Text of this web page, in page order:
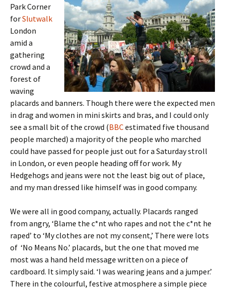
Park Corner
forSlutwalk
London
amid a
gathering
crowd and a
forest of
waving
placards and banners. Though there were the expected men
in drag and women in mini skirts and bras, and I could only
see a small bit of the crowd (BBCestimated five thousand
people marched) a majority of the people who marched
could have passed for people just out for a Saturday stroll
in London, or even people heading off for work. My
Hedgehogs and jeans were not the least big out of place,
and my man dressed like himself was in good company.
We were all in good company, actually. Placards ranged
from angry, ‘Blame the c*nt who rapes and not the c*nt he
raped’ to ‘My clothes are not my consent,’ There were lots
of ‘No Means No.’ placards, but the one that moved me
most was a hand held message written on a piece of
cardboard. It simply said. ‘I was wearing jeans and a jumper.’
There in the colourful, festive atmosphere a simple piece